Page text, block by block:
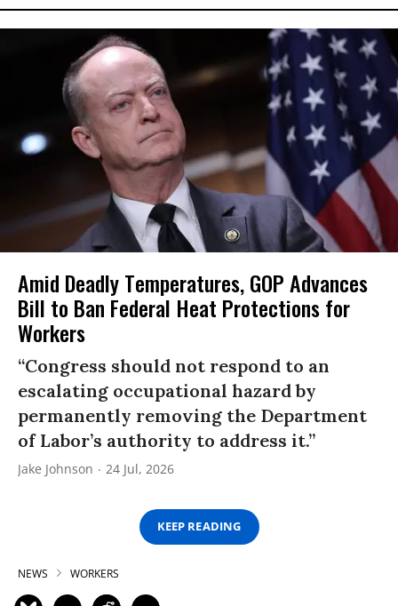
Amid Deadly Temperatures, GOP Advances
Bill to Ban Federal Heat Protections for
Workers
“Congress should not respond to an
escalating occupational hazard by
permanently removing the Department
of Labor’s authority to address it.”
Jake Johnson 24 Jul, 2026
KEEP READING
NEWS WORKERS